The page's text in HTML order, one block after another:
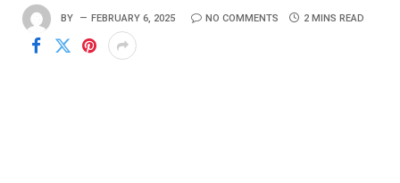
BY FEBRUARY 6, 2025 NO COMMENTS 2 MINS READ